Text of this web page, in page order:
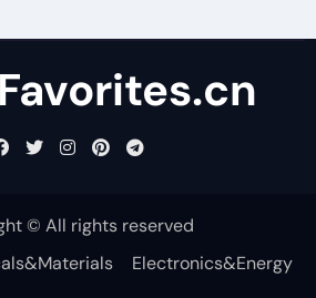
© All rights reserved
Electronics&Energy